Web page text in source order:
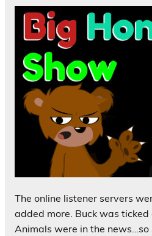
The online listener servers
added more. Buck was
Animals were in the